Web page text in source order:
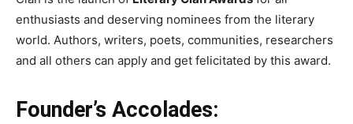
enthusiasts and deserving nominees from the literary
world. Authors, writers, poets, communities, researchers
and all others can apply and get felicitated by this award.
Founder’s Accolades: